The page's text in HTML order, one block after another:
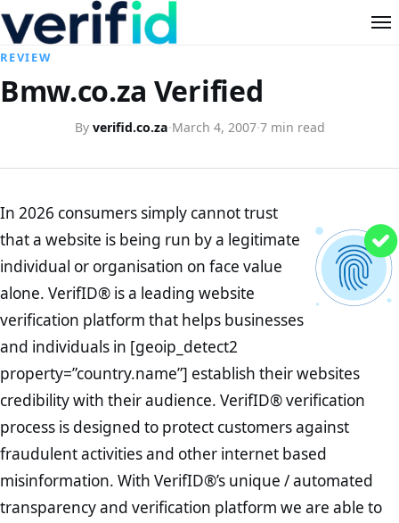
REVIEW
Bmw.co.za Verified
By verifid.co.za·March 4, 2007·7 min read
In 2026 consumers simply cannot trust
that a website is being run by a legitimate
individual or organisation on face value
alone. VerifID® is a leading website
verification platform that helps businesses
and individuals in [geoip_detect2
property=”country.name”] establish their websites
credibility with their audience. VerifID® verification
process is designed to protect customers against
fraudulent activities and other internet based
misinformation. With VerifID®’s unique / automated
transparency and verification platform we are able to